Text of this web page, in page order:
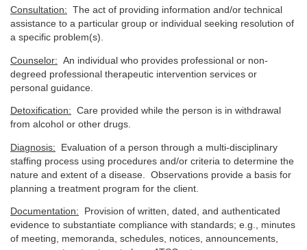
Consultation: The act of providing information and/or technical
assistance to a particular group or individual seeking resolution of
a specific problem(s).
Counselor: An individual who provides professional or non-
degreed professional therapeutic intervention services or
personal guidance.
Detoxification: Care provided while the person is in withdrawal
from alcohol or other drugs.
Diagnosis: Evaluation of a person through a multi-disciplinary
staffing process using procedures and/or criteria to determine the
nature and extent of a disease. Observations provide a basis for
planning a treatment program for the client.
Documentation: Provision of written, dated, and authenticated
evidence to substantiate compliance with standards; e.g., minutes
of meeting, memoranda, schedules, notices, announcements,